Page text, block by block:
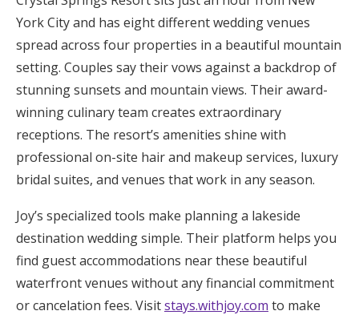
York City and has eight different wedding venues
spread across four properties in a beautiful mountain
setting. Couples say their vows against a backdrop of
stunning sunsets and mountain views. Their award-
winning culinary team creates extraordinary
receptions. The resort’s amenities shine with
professional on-site hair and makeup services, luxury
bridal suites, and venues that work in any season.
Joy’s specialized tools make planning a lakeside
destination wedding simple. Their platform helps you
find guest accommodations near these beautiful
waterfront venues without any financial commitment
or cancelation fees. Visitstays.withjoy.com to make